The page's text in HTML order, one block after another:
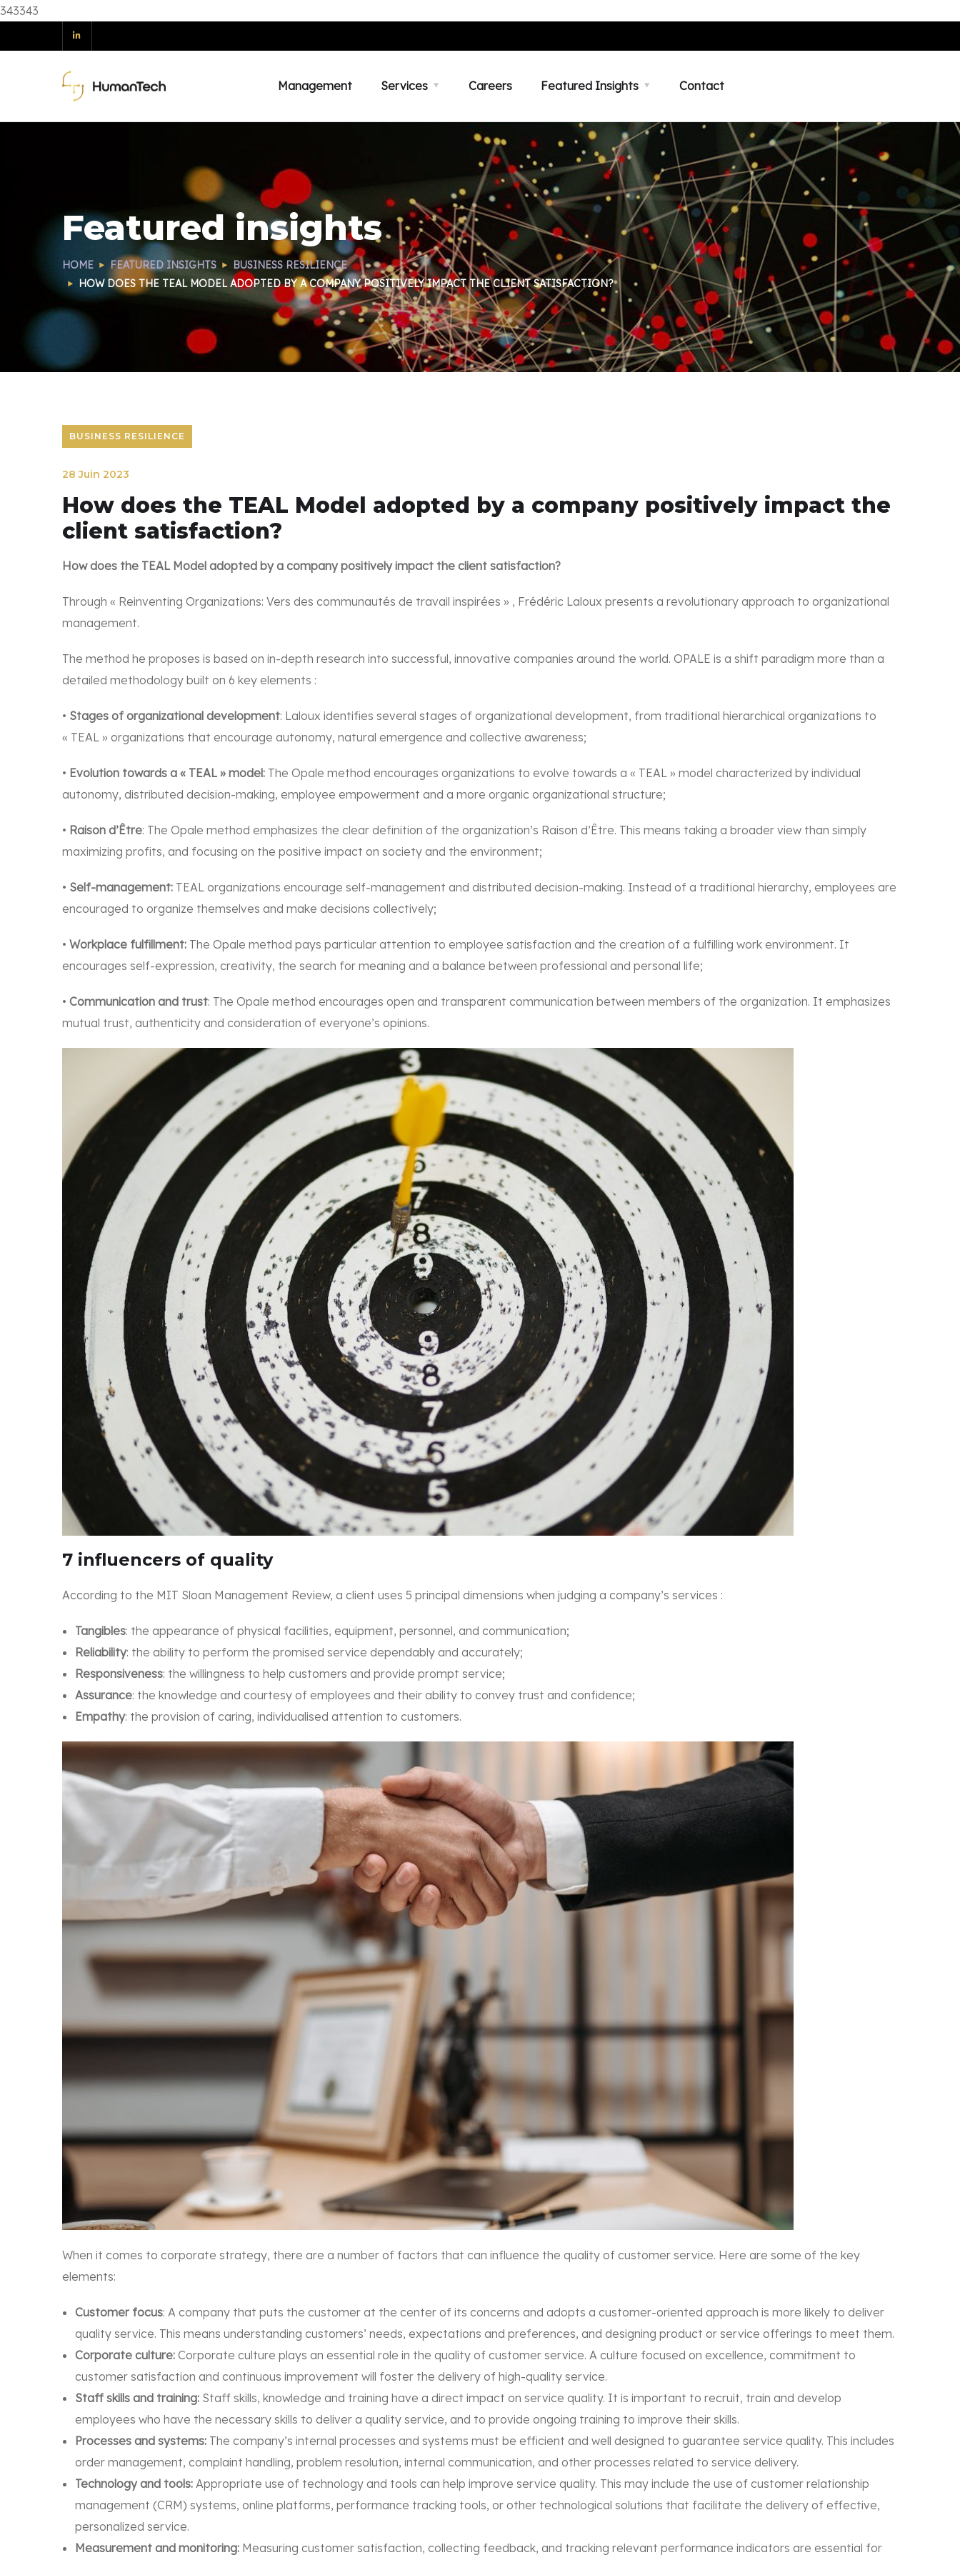
343343
Management Services Careers Featured Insights Contact
Featured insights
HOME FEATURED INSIGHTS
BUSINESS RESILIENCE
HOW DOES THE TEAL MODEL ADOPTED BY A COMPANY POSITIVELY IMPACT THE CLIENT SATISFACTION?
BUSINESS RESILIENCE
28 Juin 2023
How does the TEAL Model adopted by a company positively impact the
client satisfaction?
How does the TEAL Model adopted by a company positively impact the client satisfaction?
Through « Reinventing Organizations: Vers des communautés de travail inspirées » , Frédéric Laloux presents a revolutionary approach to organizational
management.
The method he proposes is based on in-depth research into successful, innovative companies around the world. OPALE is a shift paradigm more than a
detailed methodology built on 6 key elements :
• Stages of organizational development: Laloux identifies several stages of organizational development, from traditional hierarchical organizations to
« TEAL » organizations that encourage autonomy, natural emergence and collective awareness;
• Evolution towards a « TEAL » model: The Opale method encourages organizations to evolve towards a « TEAL » model characterized by individual
autonomy, distributed decision-making, employee empowerment and a more organic organizational structure;
• Raison d’Être: The Opale method emphasizes the clear definition of the organization’s Raison d’Être. This means taking a broader view than simply
maximizing profits, and focusing on the positive impact on society and the environment;
• Self-management: TEAL organizations encourage self-management and distributed decision-making. Instead of a traditional hierarchy, employees are
encouraged to organize themselves and make decisions collectively;
• Workplace fulfillment: The Opale method pays particular attention to employee satisfaction and the creation of a fulfilling work environment. It
encourages self-expression, creativity, the search for meaning and a balance between professional and personal life;
• Communication and trust: The Opale method encourages open and transparent communication between members of the organization. It emphasizes
mutual trust, authenticity and consideration of everyone’s opinions.
7 influencers of quality
According to the MIT Sloan Management Review, a client uses 5 principal dimensions when judging a company’s services :
Tangibles: the appearance of physical facilities, equipment, personnel, and communication;
Reliability: the ability to perform the promised service dependably and accurately;
Responsiveness: the willingness to help customers and provide prompt service;
Assurance: the knowledge and courtesy of employees and their ability to convey trust and confidence;
Empathy: the provision of caring, individualised attention to customers.
When it comes to corporate strategy, there are a number of factors that can influence the quality of customer service. Here are some of the key
elements:
Customer focus: A company that puts the customer at the center of its concerns and adopts a customer-oriented approach is more likely to deliver
quality service. This means understanding customers’ needs, expectations and preferences, and designing product or service offerings to meet them.
Corporate culture: Corporate culture plays an essential role in the quality of customer service. A culture focused on excellence, commitment to
customer satisfaction and continuous improvement will foster the delivery of high-quality service.
Staff skills and training: Staff skills, knowledge and training have a direct impact on service quality. It is important to recruit, train and develop
employees who have the necessary skills to deliver a quality service, and to provide ongoing training to improve their skills.
Processes and systems: The company’s internal processes and systems must be efficient and well designed to guarantee service quality. This includes
order management, complaint handling, problem resolution, internal communication, and other processes related to service delivery.
Technology and tools: Appropriate use of technology and tools can help improve service quality. This may include the use of customer relationship
management (CRM) systems, online platforms, performance tracking tools, or other technological solutions that facilitate the delivery of effective,
personalized service.
Measurement and monitoring: Measuring customer satisfaction, collecting feedback, and tracking relevant performance indicators are essential for